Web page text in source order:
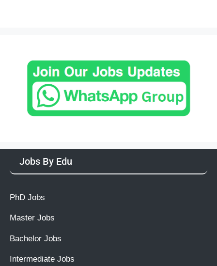
Jobs By Edu
PhD Jobs
Master Jobs
Bachelor Jobs
Intermediate Jobs